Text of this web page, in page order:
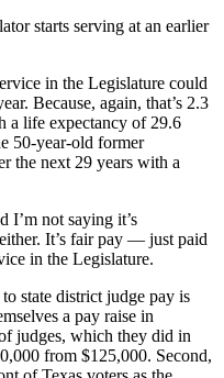
starts serving at an earlier
in the Legislature could
Because, again, that’s 2.3
a life expectancy of 29.6
50-year-old former
the next 29 years with a
I’m not saying it’s
It’s fair pay — just paid
in the Legislature.
state district judge pay is
a pay raise in
judges, which they did in
from $125,000. Second,